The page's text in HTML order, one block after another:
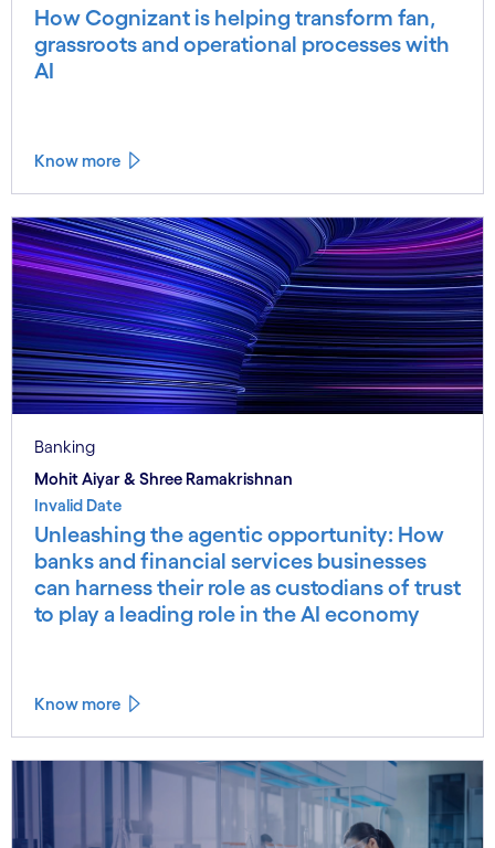
How Cognizant is helping transform fan,
grassroots and operational processes with
AI
Know more
Banking
Mohit Aiyar & Shree Ramakrishnan
Invalid Date
Unleashing the agentic opportunity: How
banks and financial services businesses
can harness their role as custodians of trust
to play a leading role in the AI economy
Know more